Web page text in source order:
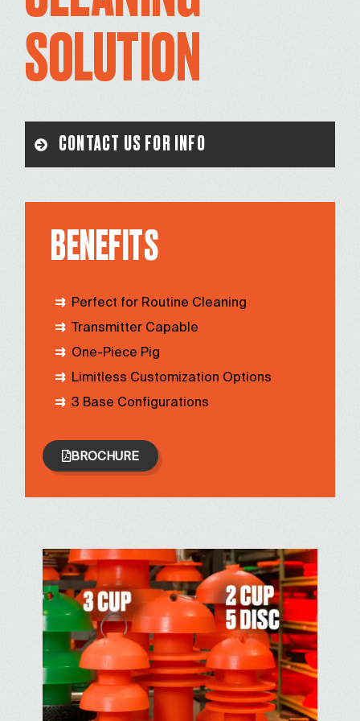
SOLUTION
CONTACT US FOR INFO
BENEFITS
Perfect for Routine Cleaning
Transmitter Capable
One-Piece Pig
Limitless Customization Options
3 Base Configurations
BROCHURE